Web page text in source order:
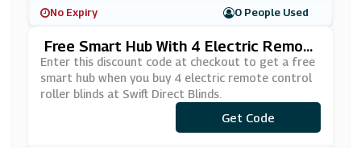
No Expiry 0 People Used
Free Smart Hub With 4 Electric Remot
E Control Roller Blinds At Swift Direct B
Linds
Enter this discount code at checkout to get a free
smart hub when you buy 4 electric remote control
roller blinds at Swift Direct Blinds.
***ARTHUB
Get Code